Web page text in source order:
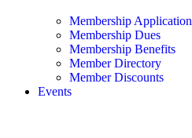
Membership Application
Membership Dues
Membership Benefits
Member Directory
Member Discounts
Events